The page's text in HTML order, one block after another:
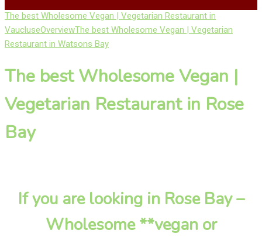
The best Wholesome Vegan | Vegetarian Restaurant in
VaucluseOverviewThe best Wholesome Vegan | Vegetarian
Restaurant in Watsons Bay
The best Wholesome Vegan |
Vegetarian Restaurant in Rose
Bay
If you are looking in Rose Bay –
Wholesome **vegan or